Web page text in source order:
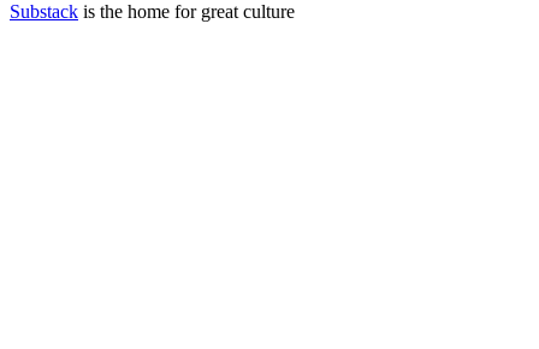
Substack is the home for great culture